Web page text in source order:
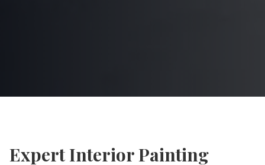
ExpertInterior Painting